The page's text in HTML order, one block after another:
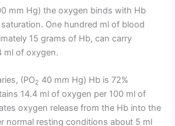
mm Hg) the oxygen binds with Hb
One hundred ml of blood
15 grams of Hb, can carry
ml of oxygen.
(PO2 40 mm Hg) Hb is 72%
14.4 ml of oxygen per 100 ml of
oxygen release from the Hb into the
normal resting conditions about 5 ml